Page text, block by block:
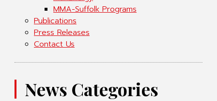
MMA-Suffolk Programs
Publications
Press Releases
Contact Us
News Categories